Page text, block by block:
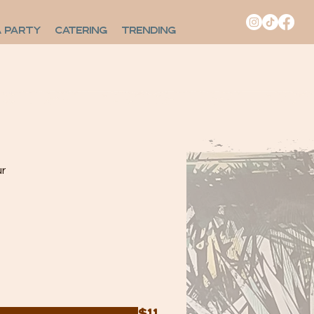
PARTY CATERING TRENDING